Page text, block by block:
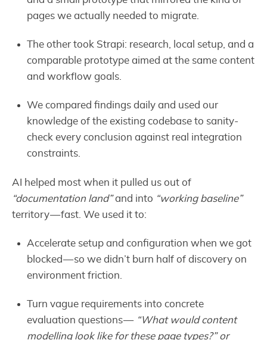
pages we actually needed to migrate.
The other took Strapi: research, local setup, and a
comparable prototype aimed at the same content
and workflow goals.
We compared findings daily and used our
knowledge of the existing codebase to sanity-
check every conclusion against real integration
constraints.
AI helped most when it pulled us out of
“documentation land”and into “working baseline”
territory — fast. We used it to:
Accelerate setup and configuration when we got
blocked — so we didn’t burn half of discovery on
environment friction.
Turn vague requirements into concrete
evaluation questions — “What would content
modelling look like for these page types?” or